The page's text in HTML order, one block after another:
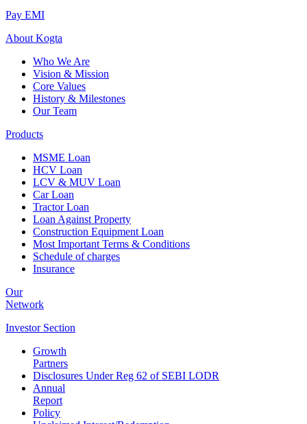
Pay EMI
AboutKogta
Who We Are
Vision & Mission
Core Values
History & Milestones
Our Team
Products
MSME Loan
HCV Loan
LCV & MUV Loan
Car Loan
Tractor Loan
Loan Against Property
Construction Equipment Loan
Most Important Terms & Conditions
Schedule of charges
Insurance
Our
Network
Investor Section
Growth
Partners
Disclosures Under Reg 62 of SEBI LODR
Annual
Report
Policy